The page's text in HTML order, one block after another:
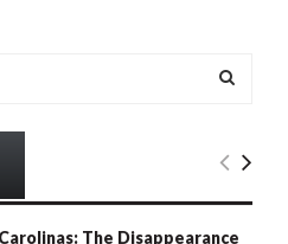
E
The Disappearance